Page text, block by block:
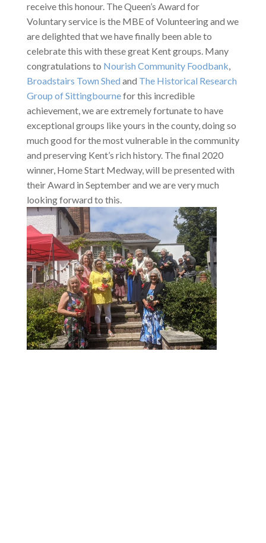
receive this honour. The Queen’s Award for
Voluntary service is the MBE of Volunteering and we
are delighted that we have finally been able to
celebrate this with these great Kent groups. Many
congratulations to Nourish Community Foodbank,
Broadstairs Town Shed and The Historical Research
Group of Sittingbournefor this incredible
achievement, we are extremely fortunate to have
exceptional groups like yours in the county, doing so
much good for the most vulnerable in the community
and preserving Kent’s rich history. The final 2020
winner, Home Start Medway, will be presented with
their Award in September and we are very much
looking forward to this.